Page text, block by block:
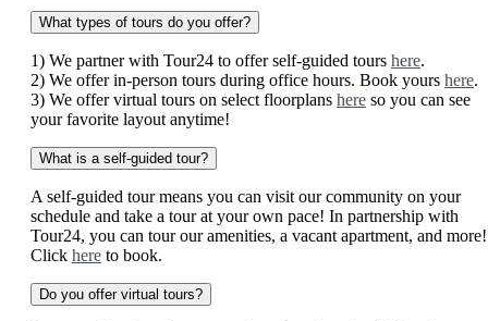
What types of tours do you offer?
1) We partner with Tour24 to offer self-guided tours here.
2) We offer in-person tours during office hours. Book yours here.
3) We offer virtual tours on select floorplans here so you can see
your favorite layout anytime!
What is a self-guided tour?
A self-guided tour means you can visit our community on your
schedule and take a tour at your own pace! In partnership with
Tour24, you can tour our amenities, a vacant apartment, and more!
Click here to book.
Do you offer virtual tours?